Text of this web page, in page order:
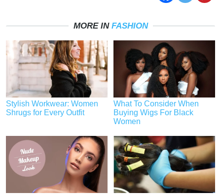
MORE IN FASHION
Stylish Workwear: Women
Shrugs for Every Outfit
What To Consider When
Buying Wigs For Black
Women